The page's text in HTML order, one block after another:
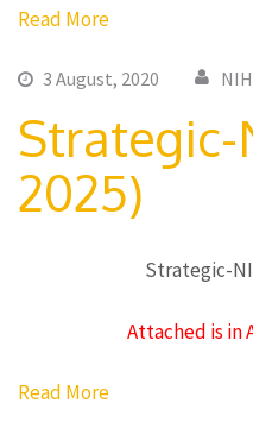
Read More
3 August, 2020
Strategic-
2025)
Strategic-
Attached is in
Read More